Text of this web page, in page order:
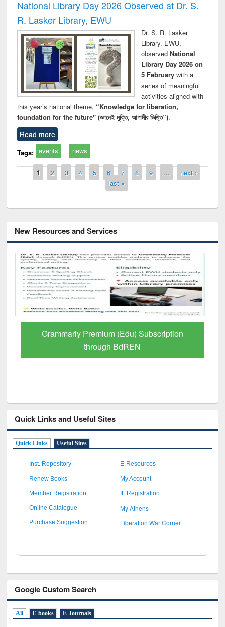
National Library Day 2026 Observed at Dr. S.
R. Lasker Library, EWU
Dr. S. R. Lasker
Library, EWU,
observed National
Library Day 2026 on
5 Februarywith a
series of meaningful
activities aligned with
this year’s national theme, “Knowledge for liberation,
foundation for the future" (জ্ঞানেই মুক্তি, আগামীর ভিত্তি”).
Read more
Tags: events news
Pages
1 2 3 4 5 6 7 8 9 …
next ›
last »
New Resources and Services
Grammarly Premium (Edu) Subscription
through BdREN
Quick Links and Useful Sites
Quick Links Useful Sites
Inst. Repository E-Resources
Renew Books My Account
Member Registration IL Registration
Online Catalogue My Athens
Purchase Suggestion Liberation War Corner
Google Custom Search
All E-books E-Journals